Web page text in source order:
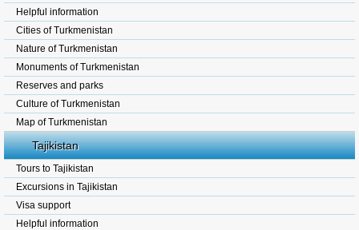
Helpful information
Cities of Turkmenistan
Nature of Turkmenistan
Monuments of Turkmenistan
Reserves and parks
Culture of Turkmenistan
Map of Turkmenistan
Tajikistan
Tours to Tajikistan
Excursions in Tajikistan
Visa support
Helpful information